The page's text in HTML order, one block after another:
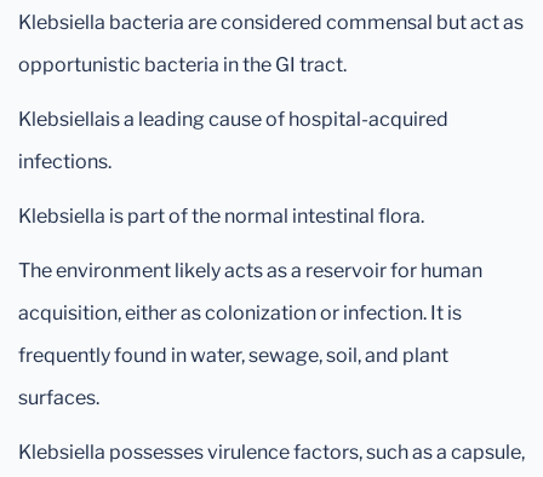
Klebsiella bacteria are considered commensal but act as
opportunistic bacteria in the GI tract.
Klebsiellais a leading cause of hospital-acquired
infections.
Klebsiella is part of the normal intestinal flora.
The environment likely acts as a reservoir for human
acquisition, either as colonization or infection. It is
frequently found in water, sewage, soil, and plant
surfaces.
Klebsiella possesses virulence factors, such as a capsule,